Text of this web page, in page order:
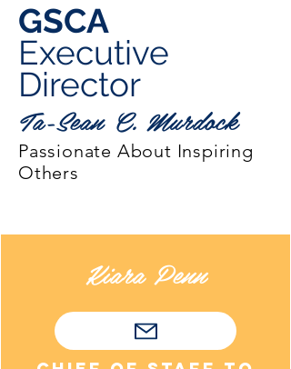
GSCA
Executive
Director
Ta-Sean C. Murdock
Passionate About Inspiring
Others
Kiara Penn